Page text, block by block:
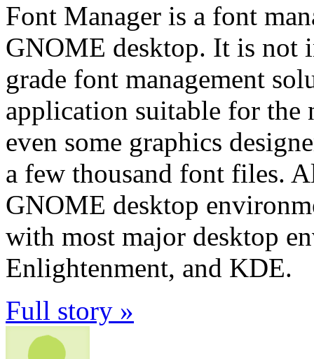
Font Manager is a font
GNOME desktop. It is not
grade font management
application suitable for the
even some graphics
a few thousand font files.
GNOME desktop
with most major desktop
Enlightenment, and KDE.
Full story »